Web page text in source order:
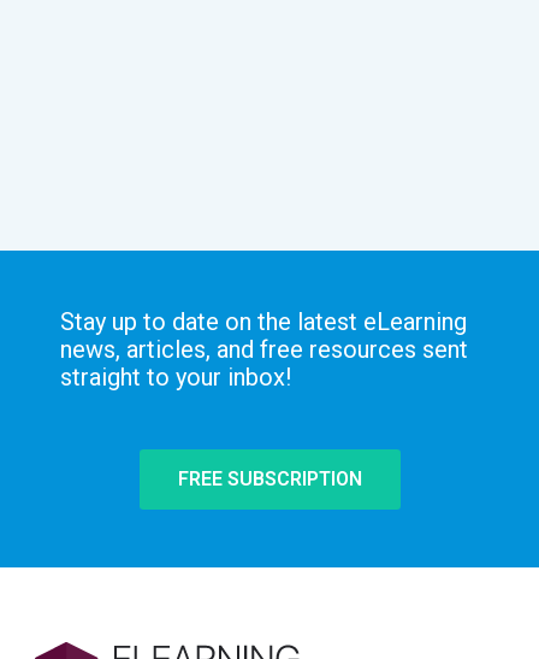
Stay up to date on the latest eLearning
news, articles, and free resources sent
straight to your inbox!
FREE SUBSCRIPTION